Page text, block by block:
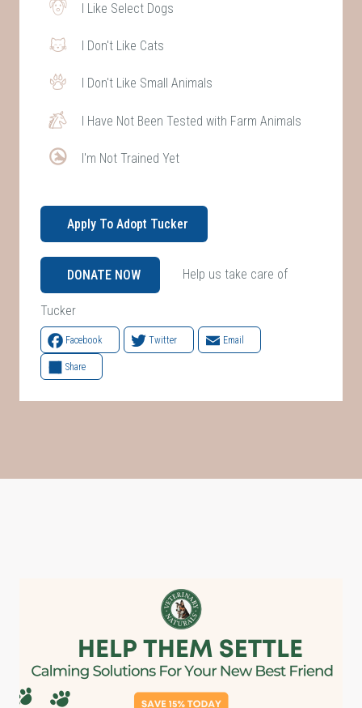
I Like Select Dogs
I Don't Like Cats
I Don't Like Small Animals
I Have Not Been Tested with Farm Animals
I'm Not Trained Yet
Apply To Adopt Tucker
DONATE NOW Help us take care of
Tucker
Facebook Twitter Email
Share